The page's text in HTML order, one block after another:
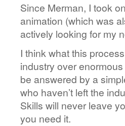
Since Merman, I took
animation (which was
actively looking for my
I think what this
industry over
be answered by a
who haven’t left the
Skills will never leave
you need it.